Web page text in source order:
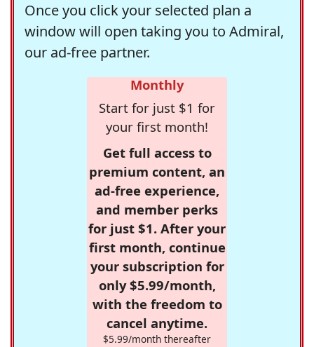
Once you click your selected plan a
window will open taking you to Admiral,
our ad-free partner.
Monthly
Start for just $1 for
your first month!
Get full access to
premium content, an
ad-free experience,
and member perks
for just $1. After your
first month, continue
your subscription for
only $5.99/month,
with the freedom to
cancel anytime.
$5.99/month thereafter